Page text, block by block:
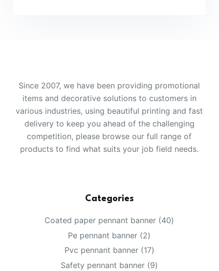
Since 2007, we have been providing promotional
items and decorative solutions to customers in
various industries, using beautiful printing and fast
delivery to keep you ahead of the challenging
competition, please browse our full range of
products to find what suits your job field needs.
Categories
Coated paper pennant banner 4040
Pe pennant banner 22
products
Pvc pennant banner 1717
products
Safety pennant banner 99